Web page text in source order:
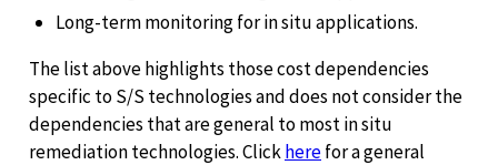
Long-term monitoring for in situ applications.
The list above highlights those cost dependencies
specific to S/S technologies and does not consider the
dependencies that are general to most in situ
remediation technologies. Clickherefor a general